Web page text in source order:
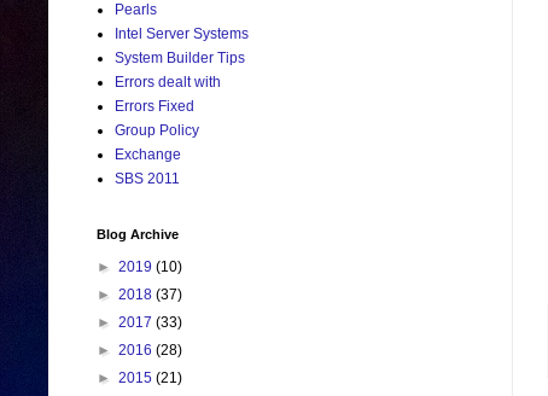
Pearls
Intel Server Systems
System Builder Tips
Errors dealt with
Errors Fixed
Group Policy
Exchange
SBS 2011
Blog Archive
► 2019 (10)
► 2018 (37)
► 2017 (33)
► 2016 (28)
► 2015 (21)